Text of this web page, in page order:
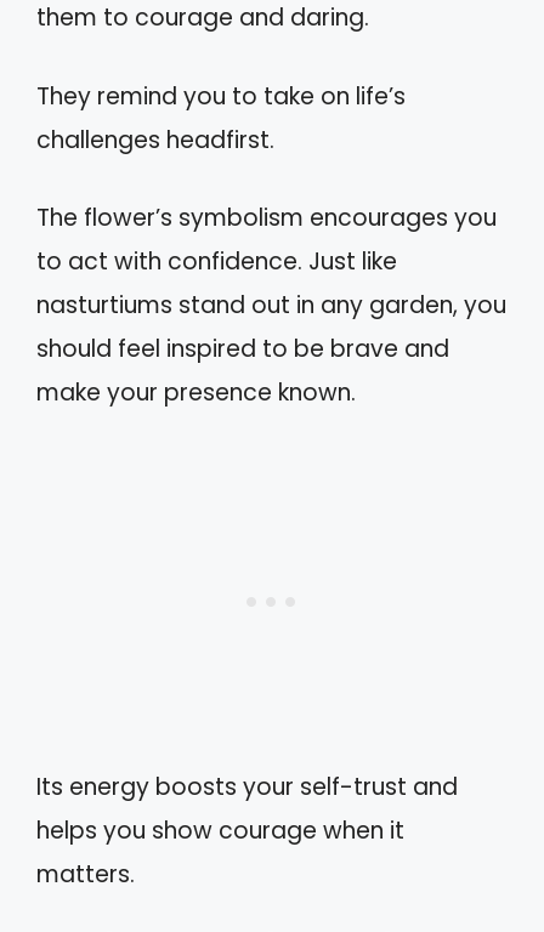
them to courage and daring.
They remind you to take on life’s
challenges headfirst.
The flower’s symbolism encourages you
to act with confidence. Just like
nasturtiums stand out in any garden, you
should feel inspired to be brave and
make your presence known.
Its energy boosts your self-trust and
helps you show courage when it
matters.